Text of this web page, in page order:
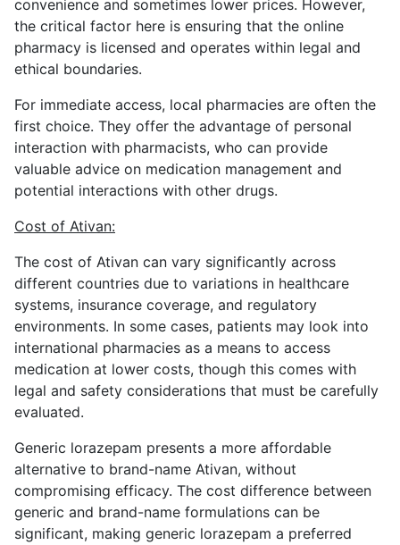
convenience and sometimes lower prices. However,
the critical factor here is ensuring that the online
pharmacy is licensed and operates within legal and
ethical boundaries.
For immediate access, local pharmacies are often the
first choice. They offer the advantage of personal
interaction with pharmacists, who can provide
valuable advice on medication management and
potential interactions with other drugs.
Cost of Ativan:
The cost of Ativan can vary significantly across
different countries due to variations in healthcare
systems, insurance coverage, and regulatory
environments. In some cases, patients may look into
international pharmacies as a means to access
medication at lower costs, though this comes with
legal and safety considerations that must be carefully
evaluated.
Generic lorazepam presents a more affordable
alternative to brand-name Ativan, without
compromising efficacy. The cost difference between
generic and brand-name formulations can be
significant, making generic lorazepam a preferred